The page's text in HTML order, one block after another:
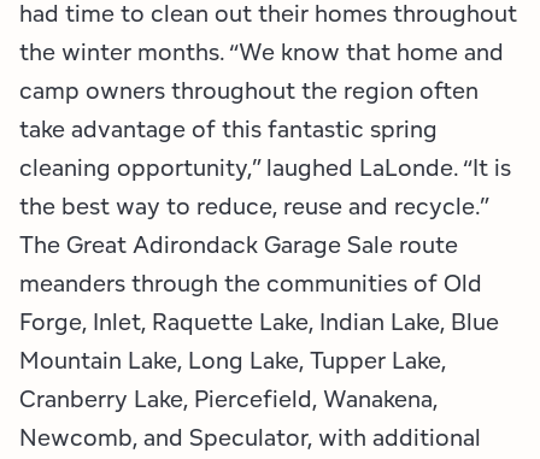
had time to clean out their homes throughout
the winter months. “We know that home and
camp owners throughout the region often
take advantage of this fantastic spring
cleaning opportunity,” laughed LaLonde. “It is
the best way to reduce, reuse and recycle.”
The Great Adirondack Garage Sale route
meanders through the communities of Old
Forge, Inlet, Raquette Lake, Indian Lake, Blue
Mountain Lake, Long Lake, Tupper Lake,
Cranberry Lake, Piercefield, Wanakena,
Newcomb, and Speculator, with additional